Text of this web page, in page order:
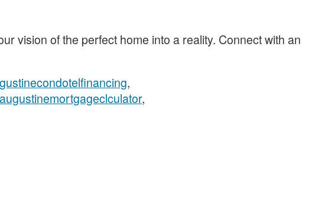
vision of the perfect home into a reality. Connect with an
,
,